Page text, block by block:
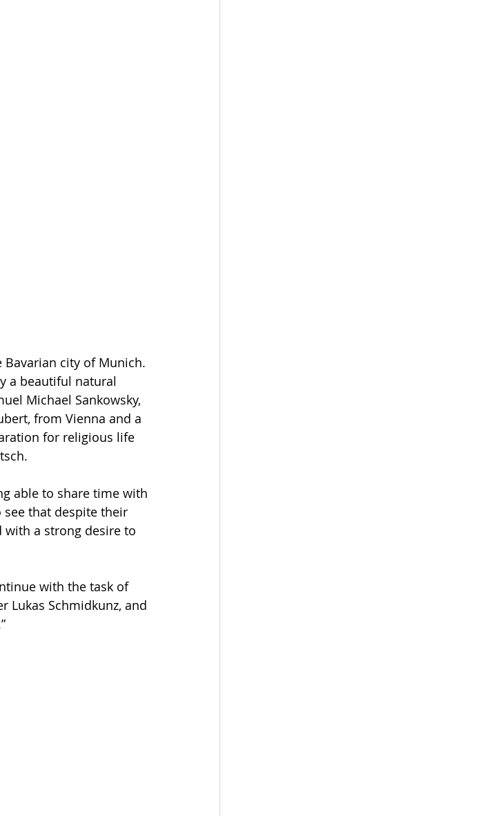
Bavarian city of Munich.
a beautiful natural
Michael Sankowsky,
from Vienna and a
for religious life
able to share time with
that despite their
with a strong desire to
with the task of
Lukas Schmidkunz, and